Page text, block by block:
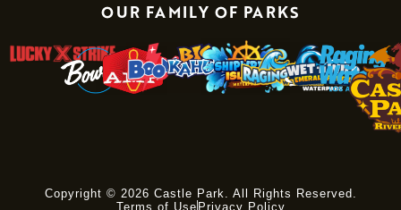
OUR FAMILY OF PARKS
Copyright © 2026 Castle Park. All Rights Reserved.
Terms of Use Privacy Policy